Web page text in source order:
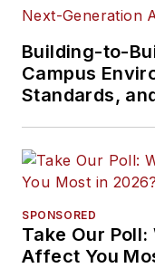
Building-to-
Campus
Standards,
SPONSORED
Take Our
Affect You